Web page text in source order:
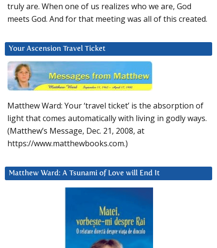
truly are. When one of us realizes who we are, God
meets God. And for that meeting was all of this created.
Your Ascension Travel Ticket
Matthew Ward: Your ‘travel ticket’ is the absorption of
light that comes automatically with living in godly ways.
(Matthew’s Message, Dec. 21, 2008, at
https://www.matthewbooks.com.)
Matthew Ward: A Tsunami of Love will End It